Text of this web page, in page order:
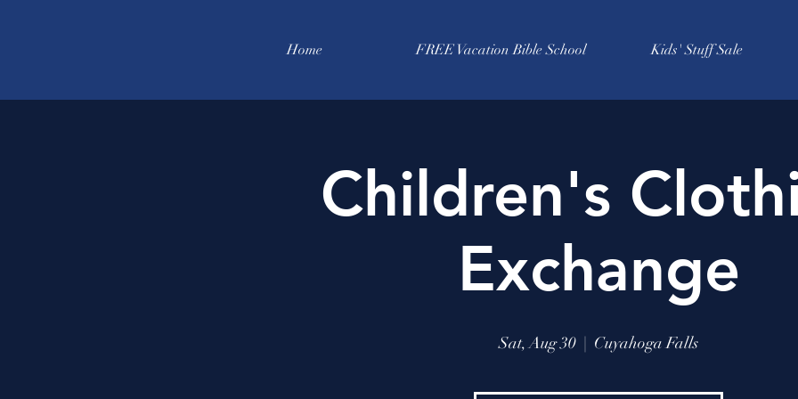
Home FREE Vacation Bible School Kids' Stuff Sale
Children's
Exchange
Sat, Aug 30 Cuyahoga Falls